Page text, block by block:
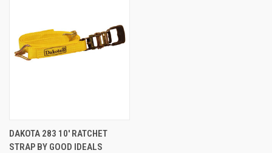
DAKOTA 283 10' RATCHET
STRAP BY GOOD IDEALS